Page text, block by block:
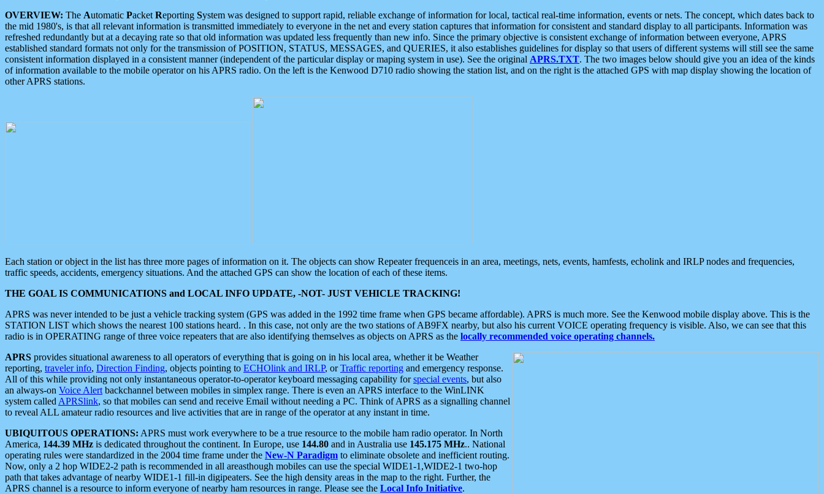
OVERVIEW: The Automatic Packet Reporting System was designed to support rapid, reliable exchange of information for local, tactical real-time information, events or nets. The concept, which dates back to
the mid 1980's, is that all relevant information is transmitted immediately to everyone in the net and every station captures that information for consistent and standard display to all participants. Information was
refreshed redundantly but at a decaying rate so that old information was updated less frequently than new info. Since the primary objective is consistent exchange of information between everyone, APRS
established standard formats not only for the transmission of POSITION, STATUS, MESSAGES, and QUERIES, it also establishes guidelines for display so that users of different systems will still see the same
consistent information displayed in a consistent manner (independent of the particular display or maping system in use). See the original APRS.TXT. The two images below should give you an idea of the kinds
of information available to the mobile operator on his APRS radio. On the left is the Kenwood D710 radio showing the station list, and on the right is the attached GPS with map display showing the location of
other APRS stations.
Each station or object in the list has three more pages of information on it. The objects can show Repeater frequenceis in an area, meetings, nets, events, hamfests, echolink and IRLP nodes and frequencies,
traffic speeds, accidents, emergency situations. And the attached GPS can show the location of each of these items.
THE GOAL IS COMMUNICATIONS and LOCAL INFO UPDATE, -NOT- JUST VEHICLE TRACKING!
APRS was never intended to be just a vehicle tracking system (GPS was added in the 1992 time frame when GPS became affordable). APRS is much more. See the Kenwood mobile display above. This is the
STATION LIST which shows the nearest 100 stations heard. . In this case, not only are the two stations of AB9FX nearby, but also his current VOICE operating frequency is visible. Also, we can see that this
radio is in OPERATING range of three voice repeaters that are also identifying themselves as objects on APRS as the locally recommended voice operating channels.
APRS provides situational awareness to all operators of everything that is going on in his local area, whether it be Weather
reporting, traveler info, Direction Finding, objects pointing to ECHOlink and IRLP, orTraffic reporting and emergency response.
All of this while providing not only instantaneous operator-to-operator keyboard messaging capability forspecial events, but also
an always-on Voice Alert backchannel between mobiles in simplex range. There is even an APRS interface to the WinLINK
system called APRSlink, so that mobiles can send and receive Email without needing a PC. Think of APRS as a signalling channel
to reveal ALL amateur radio resources and live activities that are in range of the operator at any instant in time.
UBIQUITOUS OPERATIONS: APRS must work everywhere to be a true resource to the mobile ham radio operator. In North
America, 144.39 MHz is dedicated throughout the continent. In Europe, use 144.80 and in Australia use 145.175 MHz.. National
operating rules were standardized in the 2004 time frame under the New-N Paradigm to eliminate obsolete and inefficient routing.
Now, only a 2 hop WIDE2-2 path is recommended in all areasthough mobiles can use the special WIDE1-1,WIDE2-1 two-hop
path that takes advantage of nearby WIDE1-1 fill-in digipeaters. See the high density areas in the map to the right. Further, the
APRS channel is a resource to inform everyone of nearby ham resources in range. Please see the Local Info Initiative.